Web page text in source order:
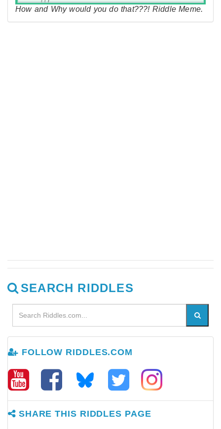
How and Why would you do that???! Riddle Meme.
SEARCH RIDDLES
FOLLOW RIDDLES.COM
SHARE THIS RIDDLES PAGE